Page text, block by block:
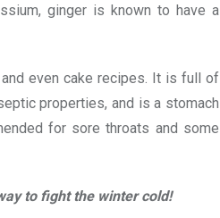
ginger is known to have a
even cake recipes. It is full of
properties, and is a stomach
for sore throats and some
to fight the winter cold!